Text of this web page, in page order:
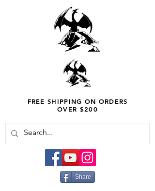
FREE SHIPPING ON ORDERS
OVER $200
Share